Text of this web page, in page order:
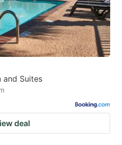
and Suites
deal